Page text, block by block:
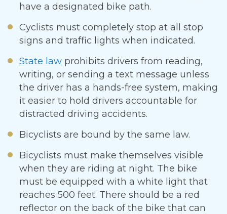
have a designated bike path.
Cyclists must completely stop at all stop
signs and traffic lights when indicated.
State law prohibits drivers from reading,
writing, or sending a text message unless
the driver has a hands-free system, making
it easier to hold drivers accountable for
distracted driving accidents.
Bicyclists are bound by the same law.
Bicyclists must make themselves visible
when they are riding at night. The bike
must be equipped with a white light that
reaches 500 feet. There should be a red
reflector on the back of the bike that can